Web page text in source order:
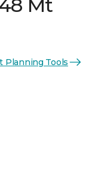
Mt
Planning Tools